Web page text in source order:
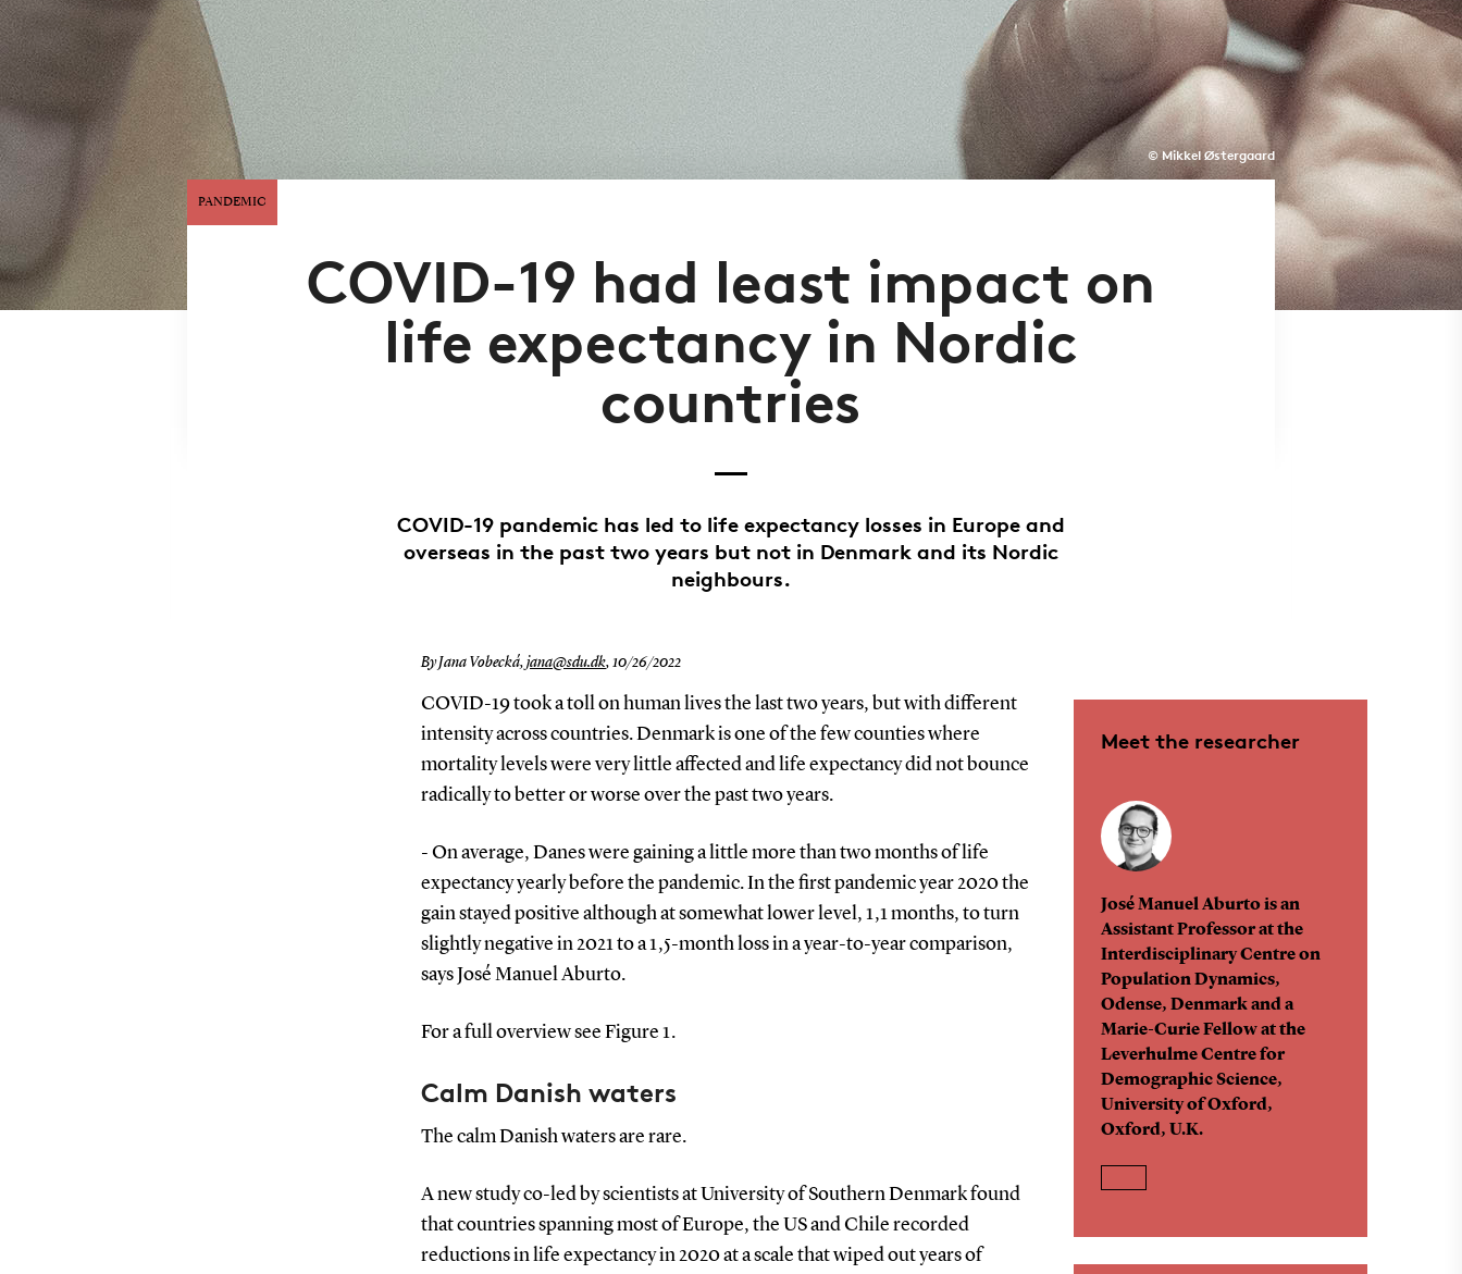
PANDEMIC
© Mikkel Østergaard
COVID-19 had least impact on
life expectancy in Nordic
countries
COVID-19 pandemic has led to life expectancy losses in Europe and
overseas in the past two years but not in Denmark and its Nordic
neighbours.
By Jana Vobecká, jana@sdu.dk, 10/26/2022
COVID-19 took a toll on human lives the last two years, but with different
intensity across countries. Denmark is one of the few counties where
mortality levels were very little affected and life expectancy did not bounce
radically to better or worse over the past two years.
- On average, Danes were gaining a little more than two months of life
expectancy yearly before the pandemic. In the first pandemic year 2020 the
gain stayed positive although at somewhat lower level, 1,1 months, to turn
slightly negative in 2021 to a 1,5-month loss in a year-to-year comparison,
says José Manuel Aburto.
For a full overview see Figure 1.
Calm Danish waters
The calm Danish waters are rare.
A new study co-led by scientists at University of Southern Denmark found
that countries spanning most of Europe, the US and Chile recorded
reductions in life expectancy in 2020 at a scale that wiped out years of
Meet the researcher
José Manuel Aburto is an
Assistant Professor at the
Interdisciplinary Centre on
Population Dynamics,
Odense, Denmark and a
Marie-Curie Fellow at the
Leverhulme Centre for
Demographic Science,
University of Oxford,
Oxford, U.K.